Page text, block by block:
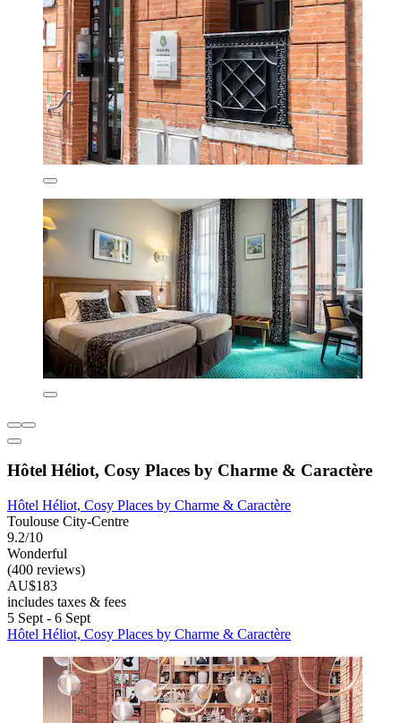
Hôtel Héliot, Cosy Places by Charme & Caractère
Hôtel Héliot, Cosy Places by Charme & Caractère
Toulouse City-Centre
9.2/10
Wonderful
(400 reviews)
AU$183
includes taxes & fees
5 Sept - 6 Sept
Hôtel Héliot, Cosy Places by Charme & Caractère